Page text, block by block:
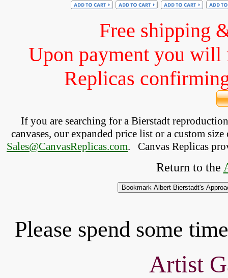
Free shipping
Upon payment you will
Replicas
If you are searching for a Bierstadt
canvases, our expanded price list or a custom
Sales@CanvasReplicas.com. Canvas Replicas
Return to the
Please spend some
Artist